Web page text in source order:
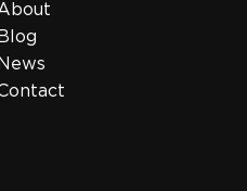
Blog
News